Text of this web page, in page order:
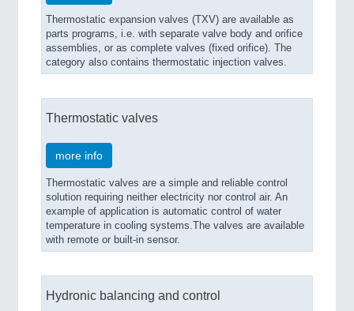
Thermostatic expansion valves (TXV) are available as
parts programs, i.e. with separate valve body and orifice
assemblies, or as complete valves (fixed orifice). The
category also contains thermostatic injection valves.
Thermostatic valves
more info
Thermostatic valves are a simple and reliable control
solution requiring neither electricity nor control air. An
example of application is automatic control of water
temperature in cooling systems.The valves are available
with remote or built-in sensor.
Hydronic balancing and control